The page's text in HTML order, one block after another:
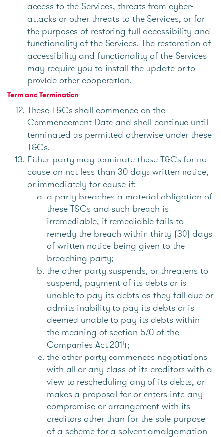
access to the Services, threats from cyber-
attacks or other threats to the Services, or for
the purposes of restoring full accessibility and
functionality of the Services. The restoration of
accessibility and functionality of the Services
may require you to install the update or to
provide other cooperation.
Term and Termination
These T&Cs shall commence on the
Commencement Date and shall continue until
terminated as permitted otherwise under these
T&Cs.
Either party may terminate these T&Cs for no
cause on not less than 30 days written notice,
or immediately for cause if:
a party breaches a material obligation of
these T&Cs and such breach is
irremediable, if remediable fails to
remedy the breach within thirty (30) days
of written notice being given to the
breaching party;
the other party suspends, or threatens to
suspend, payment of its debts or is
unable to pay its debts as they fall due or
admits inability to pay its debts or is
deemed unable to pay its debts within
the meaning of section 570 of the
Companies Act 2014;
the other party commences negotiations
with all or any class of its creditors with a
view to rescheduling any of its debts, or
makes a proposal for or enters into any
compromise or arrangement with its
creditors other than for the sole purpose
of a scheme for a solvent amalgamation